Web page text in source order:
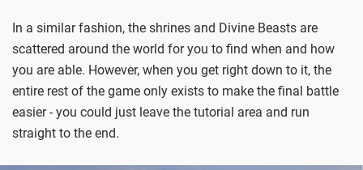
In a similar fashion, the shrines and Divine Beasts are
scattered around the world for you to find when and how
you are able. However, when you get right down to it, the
entire rest of the game only exists to make the final battle
easier - you could just leave the tutorial area and run
straight to the end.